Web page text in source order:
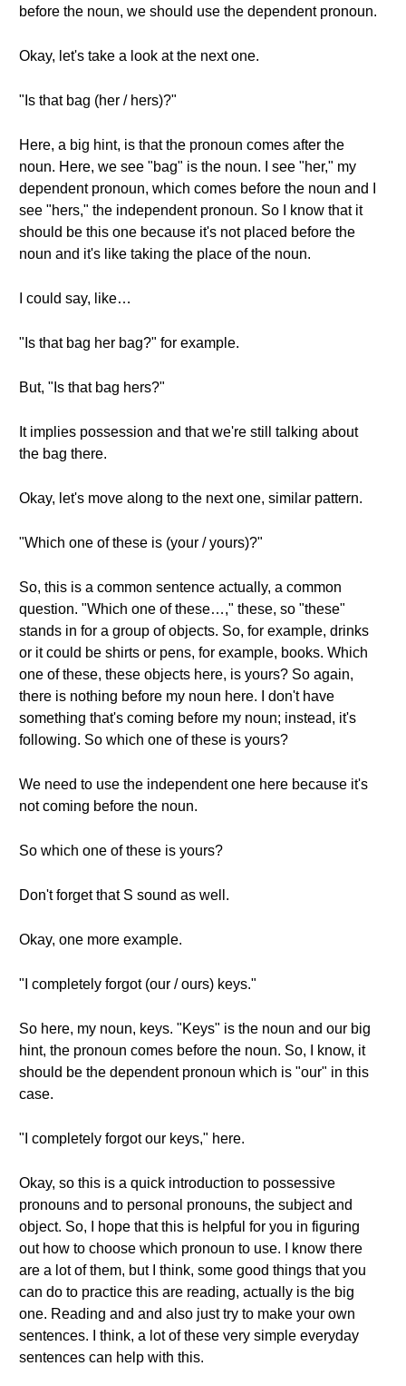
before the noun, we should use the dependent pronoun.
Okay, let's take a look at the next one.
"Is that bag (her / hers)?"
Here, a big hint, is that the pronoun comes after the
noun. Here, we see "bag" is the noun. I see "her," my
dependent pronoun, which comes before the noun and I
see "hers," the independent pronoun. So I know that it
should be this one because it's not placed before the
noun and it's like taking the place of the noun.
I could say, like…
"Is that bag her bag?" for example.
But, "Is that bag hers?"
It implies possession and that we're still talking about
the bag there.
Okay, let's move along to the next one, similar pattern.
"Which one of these is (your / yours)?"
So, this is a common sentence actually, a common
question. "Which one of these…," these, so "these"
stands in for a group of objects. So, for example, drinks
or it could be shirts or pens, for example, books. Which
one of these, these objects here, is yours? So again,
there is nothing before my noun here. I don't have
something that's coming before my noun; instead, it's
following. So which one of these is yours?
We need to use the independent one here because it's
not coming before the noun.
So which one of these is yours?
Don't forget that S sound as well.
Okay, one more example.
"I completely forgot (our / ours) keys."
So here, my noun, keys. "Keys" is the noun and our big
hint, the pronoun comes before the noun. So, I know, it
should be the dependent pronoun which is "our" in this
case.
"I completely forgot our keys," here.
Okay, so this is a quick introduction to possessive
pronouns and to personal pronouns, the subject and
object. So, I hope that this is helpful for you in figuring
out how to choose which pronoun to use. I know there
are a lot of them, but I think, some good things that you
can do to practice this are reading, actually is the big
one. Reading and and also just try to make your own
sentences. I think, a lot of these very simple everyday
sentences can help with this.